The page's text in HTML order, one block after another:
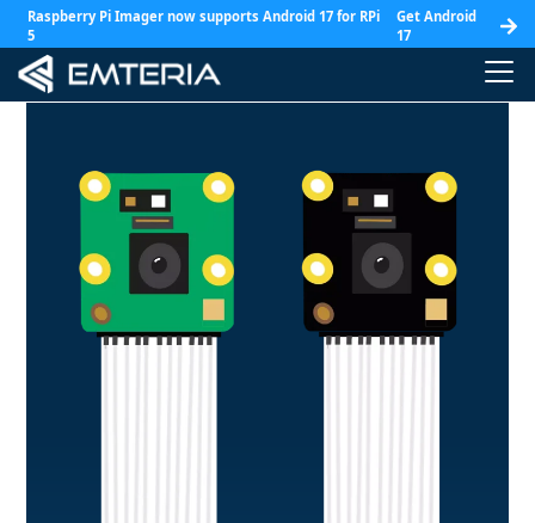
Raspberry Pi Imager now supports Android 17 for RPi
5
Get Android
17